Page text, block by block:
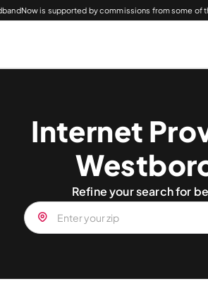
is supported by commissions from some of
Internet
Refine your search for